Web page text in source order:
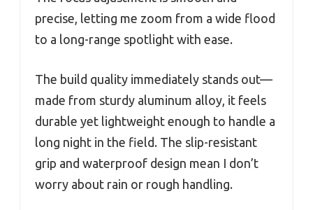
precise, letting me zoom from a wide flood
to a long-range spotlight with ease.
The build quality immediately stands out—
made from sturdy aluminum alloy, it feels
durable yet lightweight enough to handle a
long night in the field. The slip-resistant
grip and waterproof design mean I don’t
worry about rain or rough handling.